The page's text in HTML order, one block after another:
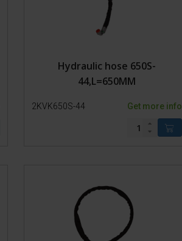
Hydraulic hose 650S-
44,L=650MM
2KVK650S-44 Get more info